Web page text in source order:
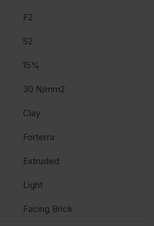
F2
S2
15%
30 N/mm2
Clay
Forterra
Extruded
Light
Facing Brick